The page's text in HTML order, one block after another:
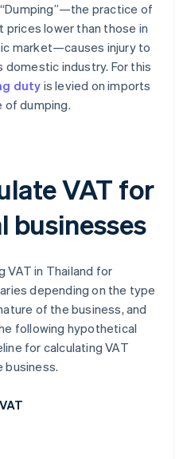
“Dumping”—the practice of
prices lower than those in
market—causes injury to
industry. For this
dutyis levied on imports
of dumping.
VAT for
businesses
VAT in Thailand for
depending on the type
of the business, and
following hypothetical
for calculating VAT
business.